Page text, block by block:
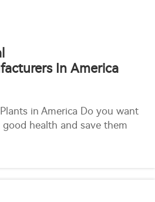
In America
in America Do you want
health and save them
Well, look no further! In this
companies that chemically